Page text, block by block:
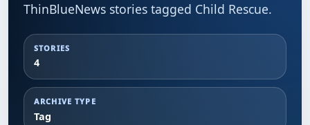
ThinBlueNews stories tagged Child Rescue.
STORIES
4
ARCHIVE TYPE
Tag